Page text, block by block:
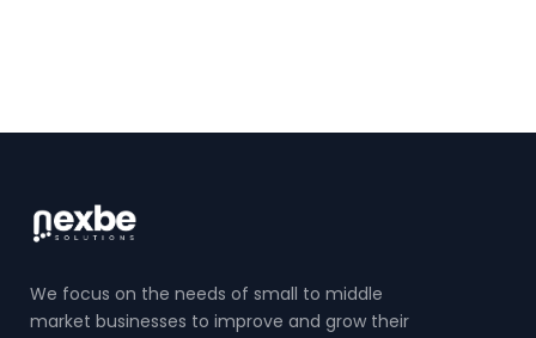
We focus on the needs of small to middle
market businesses to improve and grow their